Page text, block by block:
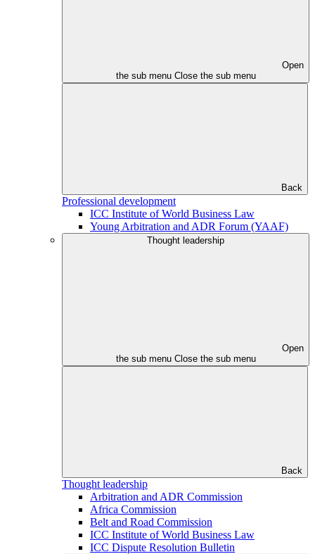
Open
the sub menu Close the sub menu
Back
Professional development
ICC Institute of World Business Law
Young Arbitration and ADR Forum (YAAF)
Thought leadership
Open
the sub menu Close the sub menu
Back
Thought leadership
Arbitration and ADR Commission
Africa Commission
Belt and Road Commission
ICC Institute of World Business Law
ICC Dispute Resolution Bulletin